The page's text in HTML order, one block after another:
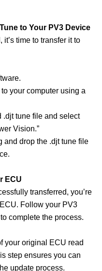
to Your PV3 Device
time to transfer it to
your computer using a
.djt tune file and select
Vision.”
and drop the .djt tune file
ECU
transferred, you’re
Follow your PV3
complete the process.
your original ECU read
step ensures you can
update process.